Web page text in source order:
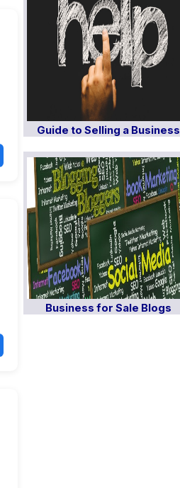
Guide to Selling a Business
Business for Sale Blogs